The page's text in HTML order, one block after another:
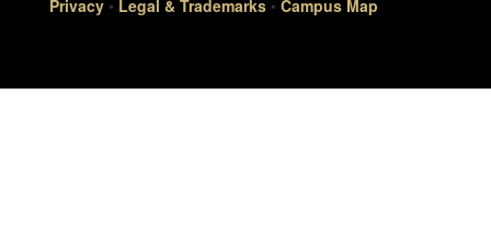
Privacy • Legal & Trademarks • Campus Map